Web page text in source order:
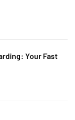
Your Fast